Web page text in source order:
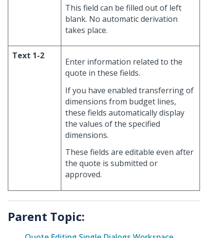
This field can be filled out of left
blank. No automatic derivation
takes place.
Text 1-2
Enter information related to the
quote in these fields.
If you have enabled transferring of
dimensions from budget lines,
these fields automatically display
the values of the specified
dimensions.
These fields are editable even after
the quote is submitted or
approved.
Parent Topic: